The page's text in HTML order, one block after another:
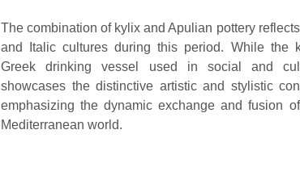
The combination of kylix and Apulian pottery
and Italic cultures during this period. While the
Greek drinking vessel used in social and
showcases the distinctive artistic and stylistic
emphasizing the dynamic exchange and fusion
Mediterranean world.